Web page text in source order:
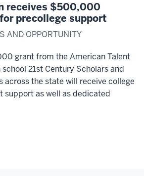
receives $500,000
precollege support
AND OPPORTUNITY
grant from the American Talent
21st Century Scholars and
across the state will receive college
support as well as dedicated